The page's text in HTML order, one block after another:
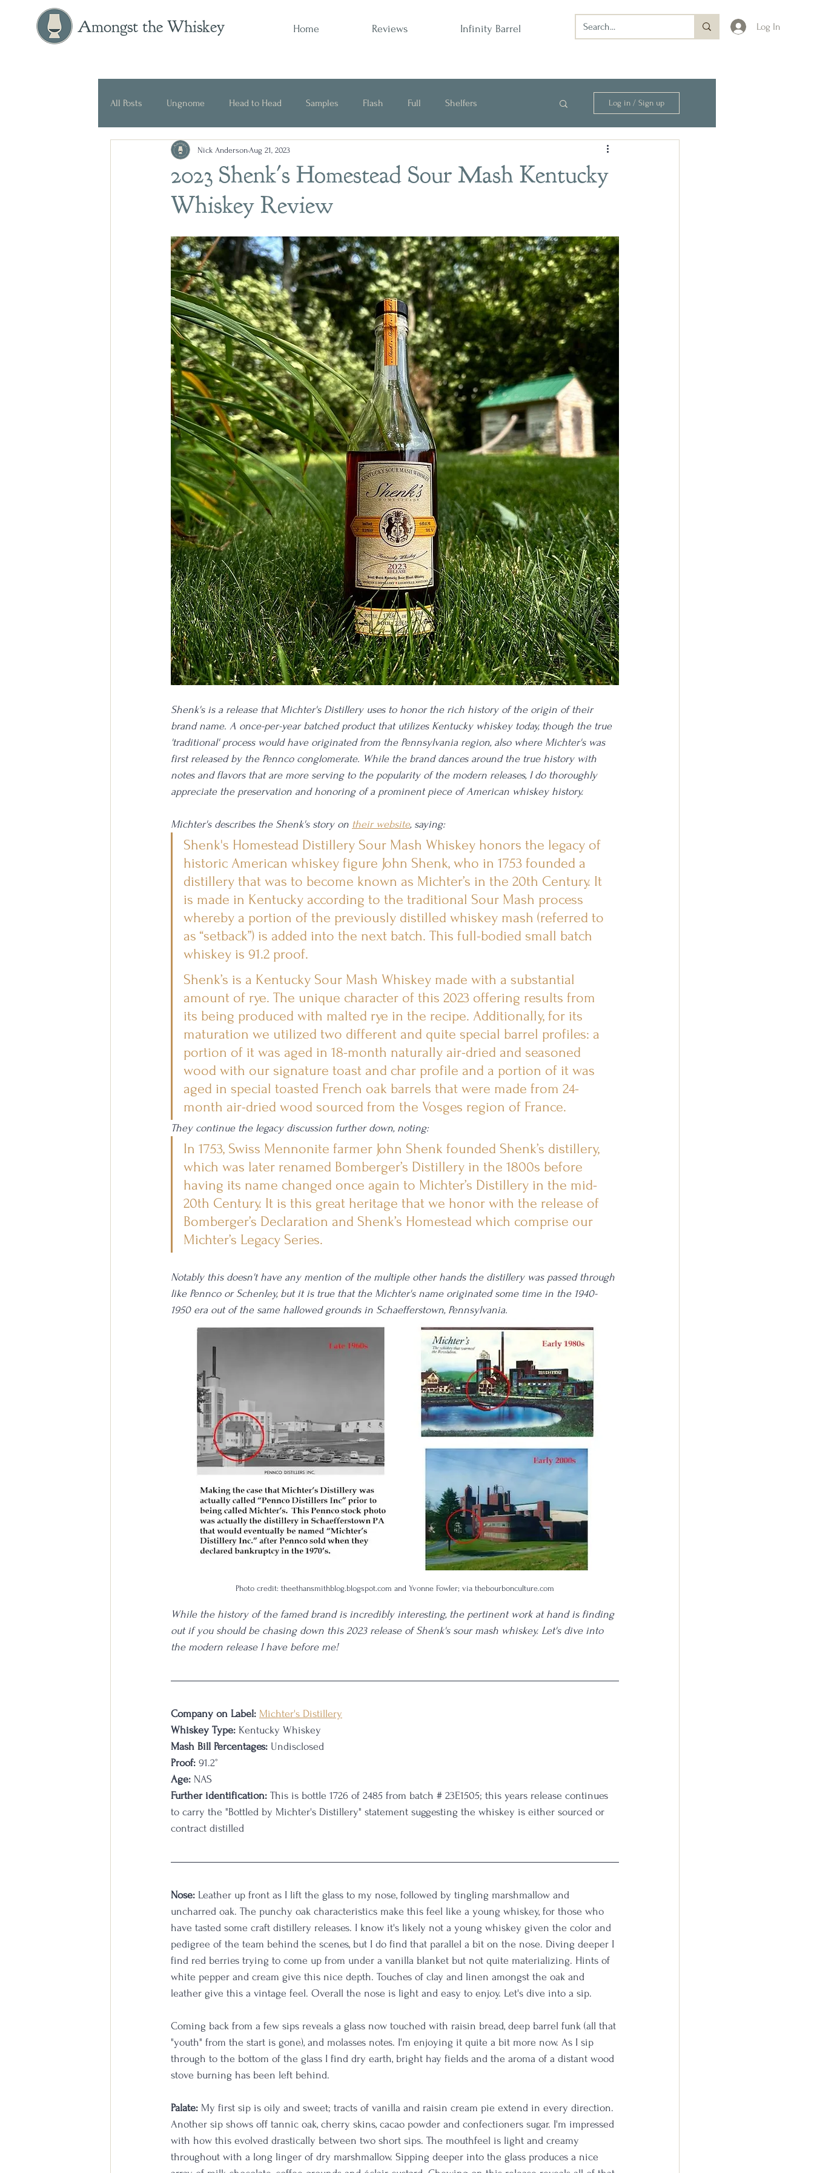
Amongst the Whiskey Home Reviews Infinity Barrel Log In
All Posts Ungnome Head to Head Samples Flash Full Shelfers
Press Release Historical Opinion
Log in / Sign up
2023 Shenk's Homestead Sour Mash Kentucky
Whiskey Review
Nick Anderson Aug 21, 2023
Shenk's is a release that Michter's Distillery uses to honor the rich history of the origin of their
brand name. A once-per-year batched product that utilizes Kentucky whiskey today, though the true
'traditional' process would have originated from the Pennsylvania region, also where Michter's was
first released by the Pennco conglomerate. While the brand dances around the true history with
notes and flavors that are more serving to the popularity of the modern releases, I do thoroughly
appreciate the preservation and honoring of a prominent piece of American whiskey history.
Michter's describes the Shenk's story on their website, saying:
Shenk's Homestead Distillery Sour Mash Whiskey honors the legacy of
historic American whiskey figure John Shenk, who in 1753 founded a
distillery that was to become known as Michter’s in the 20th Century. It
is made in Kentucky according to the traditional Sour Mash process
whereby a portion of the previously distilled whiskey mash (referred to
as “setback”) is added into the next batch. This full-bodied small batch
whiskey is 91.2 proof.
Shenk’s is a Kentucky Sour Mash Whiskey made with a substantial
amount of rye. The unique character of this 2023 offering results from
its being produced with malted rye in the recipe. Additionally, for its
maturation we utilized two different and quite special barrel profiles: a
portion of it was aged in 18-month naturally air-dried and seasoned
wood with our signature toast and char profile and a portion of it was
aged in special toasted French oak barrels that were made from 24-
month air-dried wood sourced from the Vosges region of France.
They continue the legacy discussion further down, noting:
In 1753, Swiss Mennonite farmer John Shenk founded Shenk’s distillery,
which was later renamed Bomberger’s Distillery in the 1800s before
having its name changed once again to Michter’s Distillery in the mid-
20th Century. It is this great heritage that we honor with the release of
Bomberger’s Declaration and Shenk’s Homestead which comprise our
Michter’s Legacy Series.
Notably this doesn't have any mention of the multiple other hands the distillery was passed through
like Pennco or Schenley, but it is true that the Michter's name originated some time in the 1940-
1950 era out of the same hallowed grounds in Schaefferstown, Pennsylvania.
Photo credit: theethansmithblog.blogspot.com and Yvonne Fowler; via thebourbonculture.com
While the history of the famed brand is incredibly interesting, the pertinent work at hand is finding
out if you should be chasing down this 2023 release of Shenk's sour mash whiskey. Let's dive into
the modern release I have before me!
Company on Label: Michter's Distillery
Whiskey Type: Kentucky Whiskey
Mash Bill Percentages: Undisclosed
Proof: 91.2°
Age: NAS
Further identification: This is bottle 1726 of 2485 from batch # 23E1505; this years release continues
to carry the "Bottled by Michter's Distillery" statement suggesting the whiskey is either sourced or
contract distilled
Nose: Leather up front as I lift the glass to my nose, followed by tingling marshmallow and
uncharred oak. The punchy oak characteristics make this feel like a young whiskey, for those who
have tasted some craft distillery releases. I know it's likely not a young whiskey given the color and
pedigree of the team behind the scenes, but I do find that parallel a bit on the nose. Diving deeper I
find red berries trying to come up from under a vanilla blanket but not quite materializing. Hints of
white pepper and cream give this nice depth. Touches of clay and linen amongst the oak and
leather give this a vintage feel. Overall the nose is light and easy to enjoy. Let's dive into a sip.
Coming back from a few sips reveals a glass now touched with raisin bread, deep barrel funk (all that
"youth" from the start is gone), and molasses notes. I'm enjoying it quite a bit more now. As I sip
through to the bottom of the glass I find dry earth, bright hay fields and the aroma of a distant wood
stove burning has been left behind.
Palate: My first sip is oily and sweet; tracts of vanilla and raisin cream pie extend in every direction.
Another sip shows off tannic oak, cherry skins, cacao powder and confectioners sugar. I'm impressed
with how this evolved drastically between two short sips. The mouthfeel is light and creamy
throughout with a long linger of dry marshmallow. Sipping deeper into the glass produces a nice